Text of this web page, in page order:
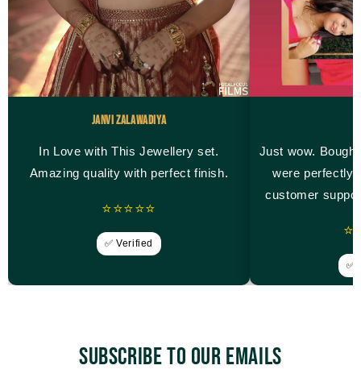
Janvi Zalawadiya
In Love with This Jewellery set.
Amazing quality with perfect finish.
⭐⭐⭐⭐⭐
✅ Verified
Just wow.
were perfectly
customer
✅
Subscribe to our emails